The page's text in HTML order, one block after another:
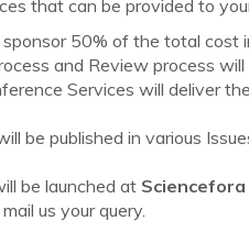
that can be provided to
50% of the total cost
and Review process
Services will deliver
be published in various
be launched at Sciencefora
us your query.